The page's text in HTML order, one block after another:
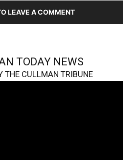
LEAVE A COMMENT
TODAY NEWS
THE CULLMAN TRIBUNE